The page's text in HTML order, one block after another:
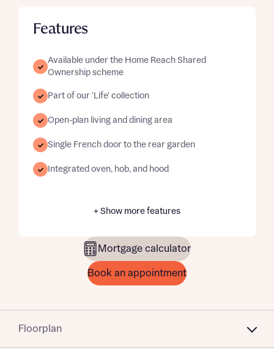
Features
Available under the Home Reach Shared
Ownership scheme
Part of our 'Life' collection
Open-plan living and dining area
Single French door to the rear garden
Integrated oven, hob, and hood
+ Show more features
Mortgage calculator
Book an appointment
Floorplan